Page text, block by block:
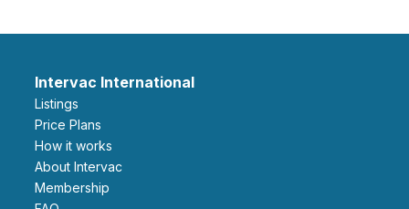
Intervac International
Listings
Price Plans
How it works
About Intervac
Membership